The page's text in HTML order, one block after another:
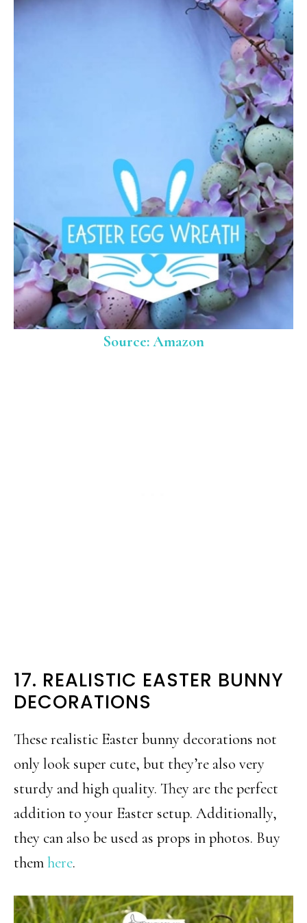
Source: Amazon
17. REALISTIC EASTER BUNNY
DECORATIONS
These realistic Easter bunny decorations not
only look super cute, but they’re also very
sturdy and high quality. They are the perfect
addition to your Easter setup. Additionally,
they can also be used as props in photos. Buy
themhere.